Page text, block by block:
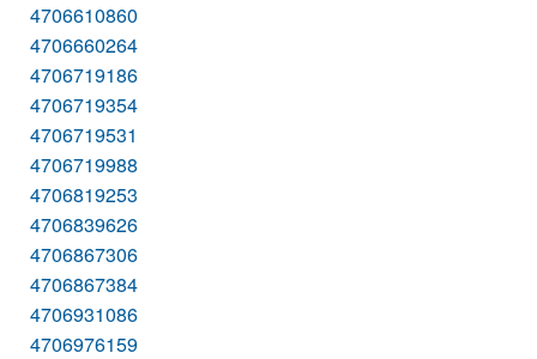
4706610860
4706660264
4706719186
4706719354
4706719531
4706719988
4706819253
4706839626
4706867306
4706867384
4706931086
4706976159